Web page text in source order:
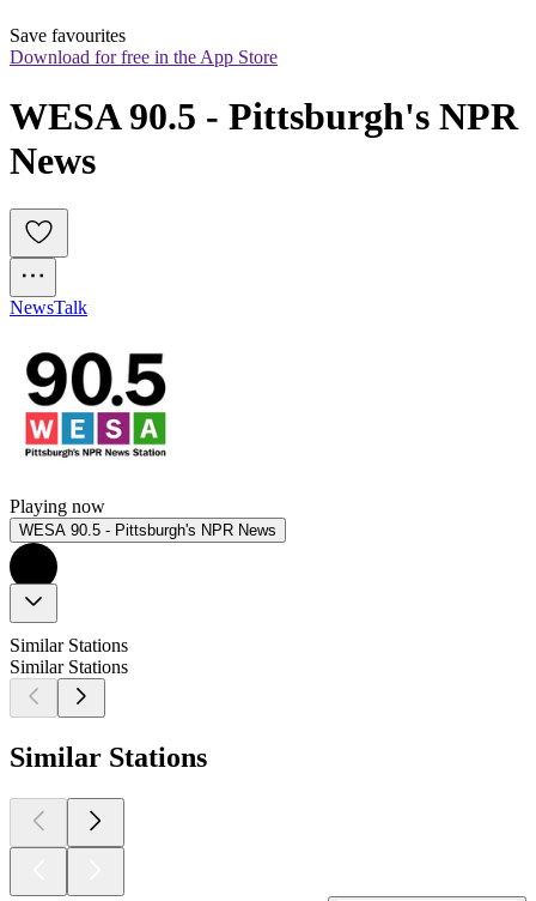
Save favourites
Download for free in the App Store
WESA 90.5 - Pittsburgh's NPR
News
NewsTalk
Playing now
WESA 90.5 - Pittsburgh's NPR News
Similar Stations
Similar Stations
Similar Stations